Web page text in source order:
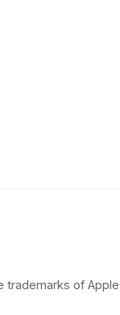
trademarks of